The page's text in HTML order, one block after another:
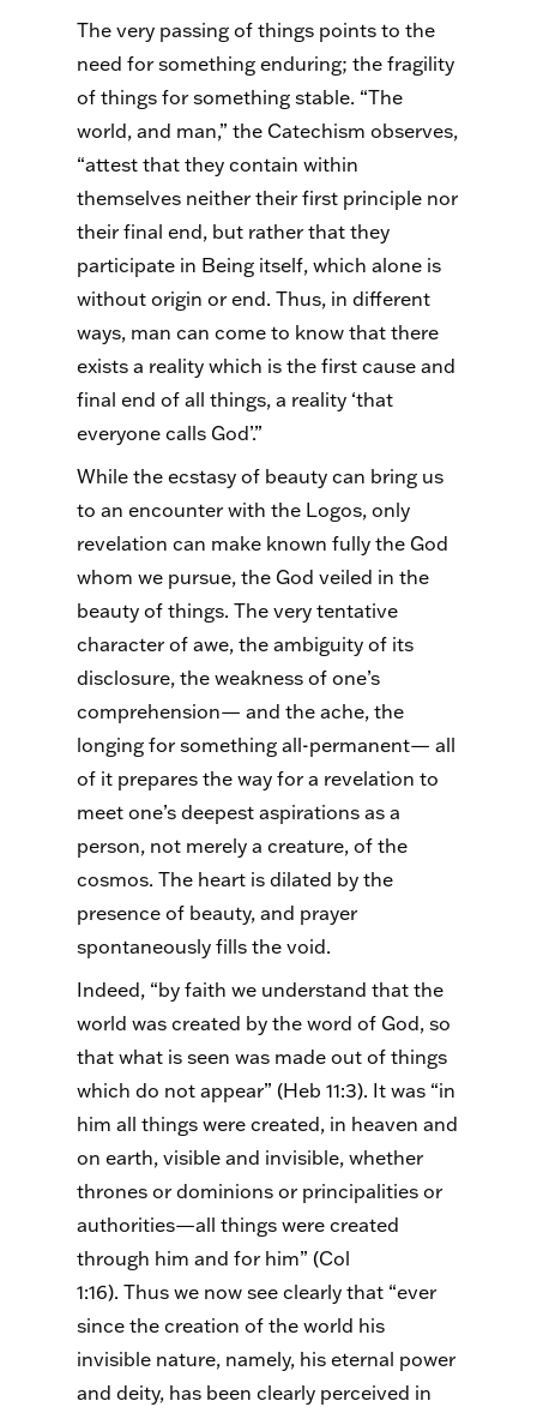
The very passing of things points to the
need for something enduring; the fragility
of things for something stable. “The
world, and man,” the Catechism observes,
“attest that they contain within
themselves neither their first principle nor
their final end, but rather that they
participate in Being itself, which alone is
without origin or end. Thus, in different
ways, man can come to know that there
exists a reality which is the first cause and
final end of all things, a reality ‘that
everyone calls God’.”
While the ecstasy of beauty can bring us
to an encounter with the Logos, only
revelation can make known fully the God
whom we pursue, the God veiled in the
beauty of things. The very tentative
character of awe, the ambiguity of its
disclosure, the weakness of one’s
comprehension— and the ache, the
longing for something all-permanent— all
of it prepares the way for a revelation to
meet one’s deepest aspirations as a
person, not merely a creature, of the
cosmos. The heart is dilated by the
presence of beauty, and prayer
spontaneously fills the void.
Indeed, “by faith we understand that the
world was created by the word of God, so
that what is seen was made out of things
which do not appear” (Heb 11:3). It was “in
him all things were created, in heaven and
on earth, visible and invisible, whether
thrones or dominions or principalities or
authorities—all things were created
through him and for him” (Col
1:16). Thus we now see clearly that “ever
since the creation of the world his
invisible nature, namely, his eternal power
and deity, has been clearly perceived in